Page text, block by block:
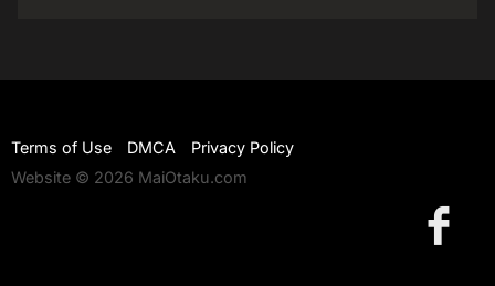
Terms of Use DMCA
Privacy Policy
Website © 2026 MaiOtaku.com